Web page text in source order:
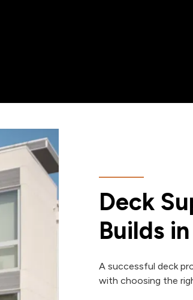
Deck
Builds
A successful deck
with choosing the